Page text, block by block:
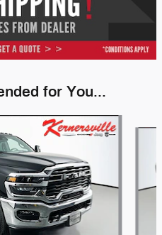
for You...